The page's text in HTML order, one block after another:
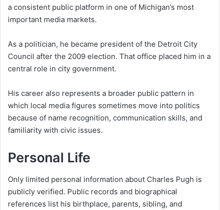
a consistent public platform in one of Michigan’s most
important media markets.
As a politician, he became president of the Detroit City
Council after the 2009 election. That office placed him in a
central role in city government.
His career also represents a broader public pattern in
which local media figures sometimes move into politics
because of name recognition, communication skills, and
familiarity with civic issues.
Personal Life
Only limited personal information about Charles Pugh is
publicly verified. Public records and biographical
references list his birthplace, parents, sibling, and